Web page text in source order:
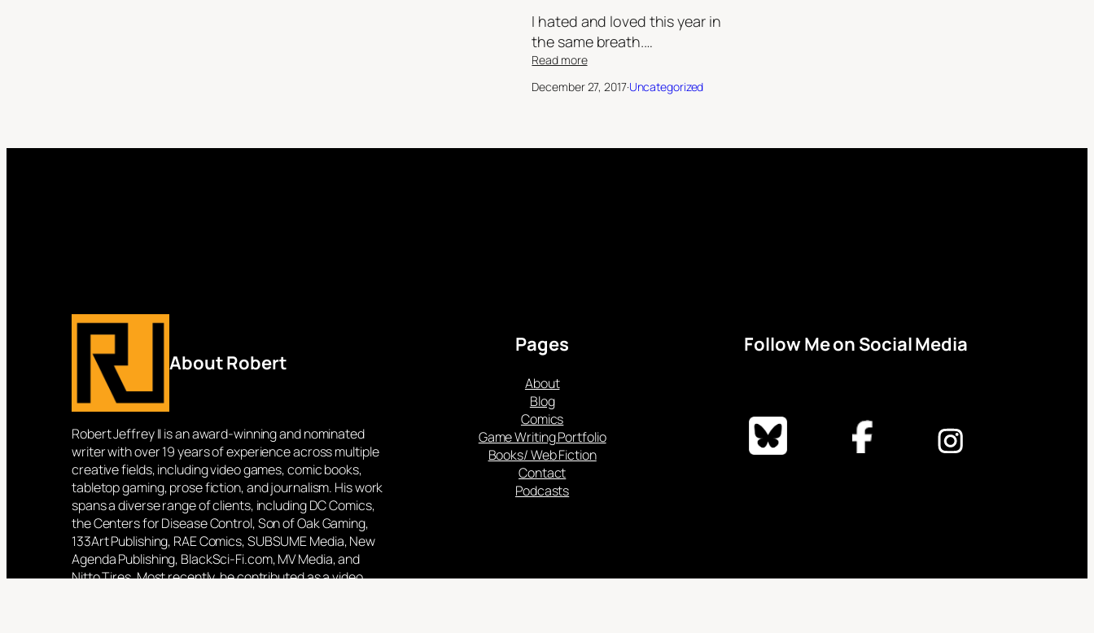
I hated and loved this year in
the same breath.…
Read more:
2017.
December 27, 2017·Uncategorized
About Robert
Robert Jeffrey II is an award-winning and nominated
writer with over 19 years of experience across multiple
creative fields, including video games, comic books,
tabletop gaming, prose fiction, and journalism. His work
spans a diverse range of clients, including DC Comics,
the Centers for Disease Control, Son of Oak Gaming,
133Art Publishing, RAE Comics, SUBSUME Media, New
Agenda Publishing, BlackSci-Fi.com, MV Media, and
Nitto Tires. Most recently, he contributed as a video
Pages
About
Blog
Comics
Game Writing Portfolio
Books/ Web Fiction
Contact
Podcasts
Follow Me on Social Media